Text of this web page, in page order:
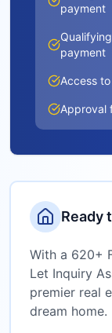
payment
payment
Access
Approval
Ready
With a 620+
Let Inquiry
premier real
dream home.